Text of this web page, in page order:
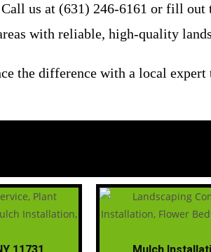
us at (631) 246-6161 or fill
with reliable, high-quality
the difference with a local expert